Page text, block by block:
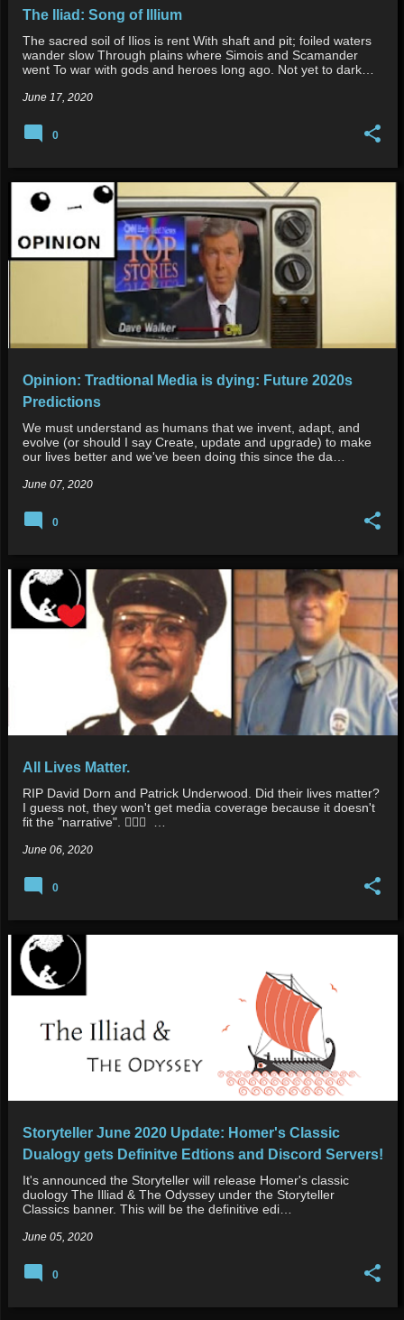
The Iliad: Song of Illium
The sacred soil of Ilios is rent With shaft and pit; foiled waters
wander slow Through plains where Simois and Scamander
went To war with gods and heroes long ago. Not yet to dark…
June 17, 2020
0
Opinion: Tradtional Media is dying: Future 2020s
Predictions
We must understand as humans that we invent, adapt, and
evolve (or should I say Create, update and upgrade) to make
our lives better and we've been doing this since the da…
June 07, 2020
0
All Lives Matter.
RIP David Dorn and Patrick Underwood. Did their lives matter?
I guess not, they won't get media coverage because it doesn't
fit the "narrative". 👮🏿‍♂️ …
June 06, 2020
0
Storyteller June 2020 Update: Homer's Classic
Dualogy gets Definitve Edtions and Discord Servers!
It's announced the Storyteller will release Homer's classic
duology The Illiad & The Odyssey under the Storyteller
Classics banner. This will be the definitive edi…
June 05, 2020
0